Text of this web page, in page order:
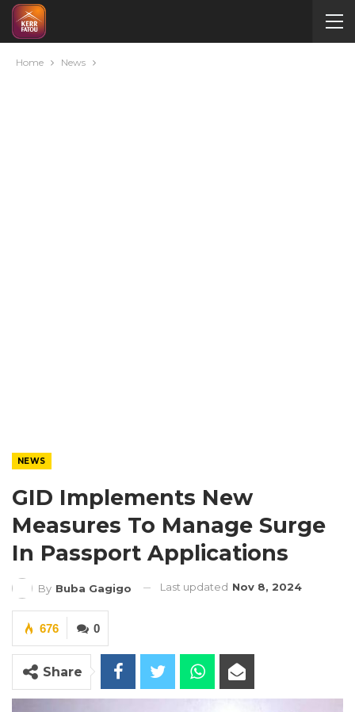
Home News
NEWS
GID Implements New
Measures To Manage Surge
In Passport Applications
By Buba Gagigo Last updated Nov 8, 2024
0
676
Share